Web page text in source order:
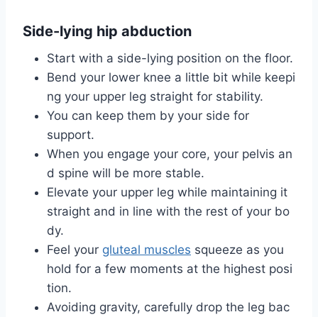
Side-lying hip abduction
Start with a side-lying position on the floor.
Bend your lower knee a little bit while keepi
ng your upper leg straight for stability.
You can keep them by your side for
support.
When you engage your core, your pelvis an
d spine will be more stable.
Elevate your upper leg while maintaining it
straight and in line with the rest of your bo
dy.
Feel your gluteal muscles squeeze as you
hold for a few moments at the highest posi
tion.
Avoiding gravity, carefully drop the leg bac